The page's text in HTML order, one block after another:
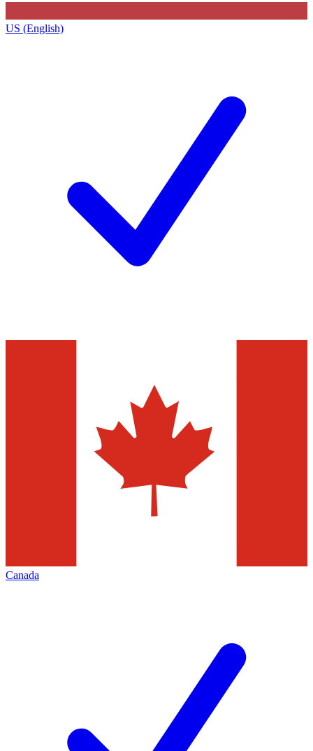
US (English)
Canada